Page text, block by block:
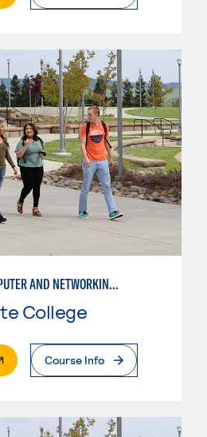
APPLIED COMPUTER AND NETWORKING TECHNOLOGIES: SYSTEM ADMINISTRATION
College
Page
Course Info